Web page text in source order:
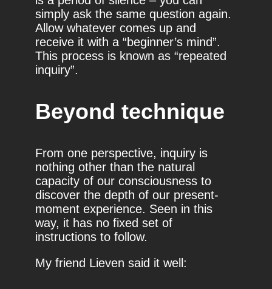
simply ask the same question again.
Allow whatever comes up and
receive it with a “beginner’s mind”.
This process is known as “repeated
inquiry”.
Beyond technique
From one perspective, inquiry is
nothing other than the natural
capacity of our consciousness to
discover the depth of our present-
moment experience. Seen in this
way, it has no fixed set of
instructions to follow.
My friend Lieven said it well: